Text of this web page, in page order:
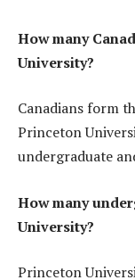
How many
University?
Canadians form
Princeton
undergraduate
How many
University?
Princeton